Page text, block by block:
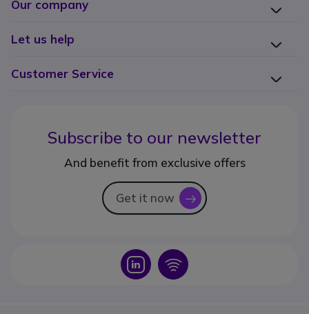
Our company
Let us help
Customer Service
Subscribe to our newsletter
And benefit from exclusive offers
Get it now icon
Icon Icon